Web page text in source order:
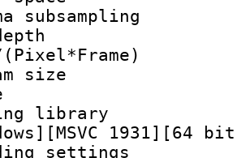
depth
size :
:
library :
1931][64